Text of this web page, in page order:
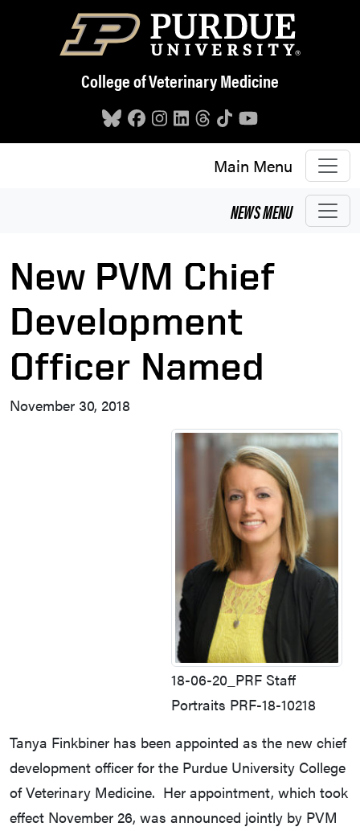
Skip to main content
College of Veterinary Medicine
Main Menu
NEWSMENU
New PVM Chief
Development
Officer Named
November 30, 2018
18-06-20_PRF Staff
Portraits PRF-18-10218
Tanya Finkbiner has been appointed as the new chief
development officer for the Purdue University College
of Veterinary Medicine. Her appointment, which took
effect November 26, was announced jointly by PVM